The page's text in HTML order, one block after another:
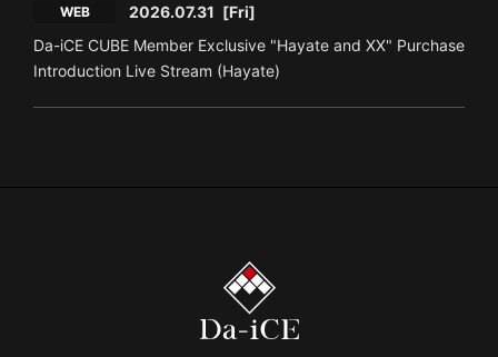
WEB 2026.07.31 [Fri]
Da-iCE CUBE Member Exclusive "Hayate and XX" Purchase
Introduction Live Stream (Hayate)